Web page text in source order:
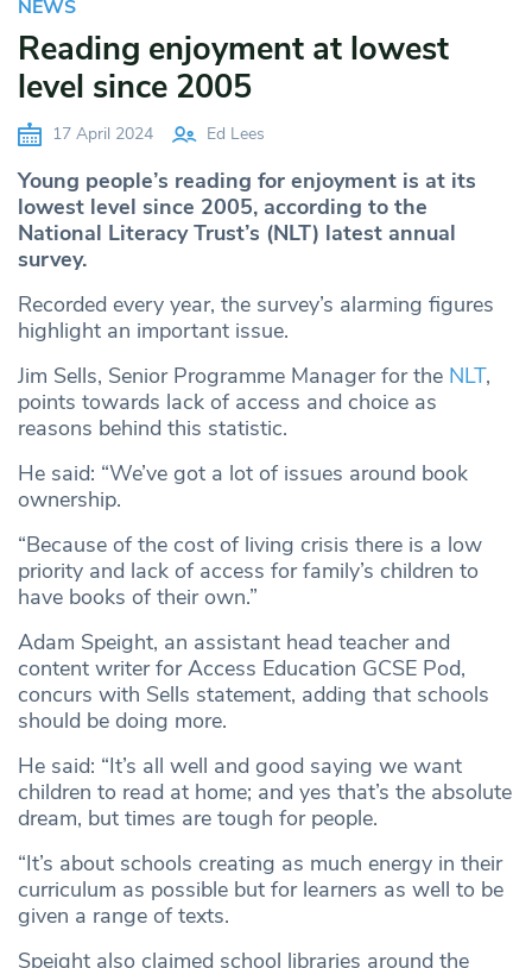
NEWS
Reading enjoyment at lowest
level since 2005
17 April 2024 Ed Lees
Young people’s reading for enjoyment is at its
lowest level since 2005, according to the
National Literacy Trust’s (NLT) latest annual
survey.
Recorded every year, the survey’s alarming figures
highlight an important issue.
Jim Sells, Senior Programme Manager for the NLT,
points towards lack of access and choice as
reasons behind this statistic.
He said: “We’ve got a lot of issues around book
ownership.
“Because of the cost of living crisis there is a low
priority and lack of access for family’s children to
have books of their own.”
Adam Speight, an assistant head teacher and
content writer for Access Education GCSE Pod,
concurs with Sells statement, adding that schools
should be doing more.
He said: “It’s all well and good saying we want
children to read at home; and yes that’s the absolute
dream, but times are tough for people.
“It’s about schools creating as much energy in their
curriculum as possible but for learners as well to be
given a range of texts.
Speight also claimed school libraries around the